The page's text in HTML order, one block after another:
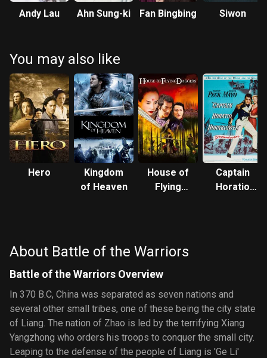
Andy Lau Ahn Sung-ki Fan Bingbing Siwon
You may also like
Hero
Kingdom
of Heaven
House of
Flying
Captain
Horatio
About Battle of the Warriors
Battle of the Warriors Overview
In 370 B.C, China was separated as seven nations and
several other small tribes, one of these being the city state
of Liang. The nation of Zhao is led by the terrifying Xiang
Yangzhong who orders his troops to conquer the small city.
Leaping to the defense of the people of Liang is 'Ge Li'